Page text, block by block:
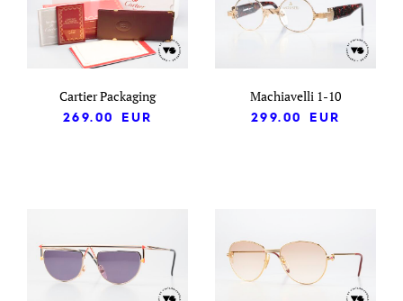
Cartier Packaging
269.00
EUR
Machiavelli 1-10
299.00
EUR